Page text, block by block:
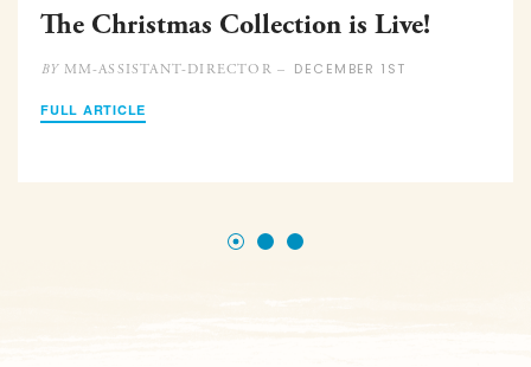
The Christmas Collection is Live!
BYMM-ASSISTANT-DIRECTOR – DECEMBER 1ST
FULL ARTICLE